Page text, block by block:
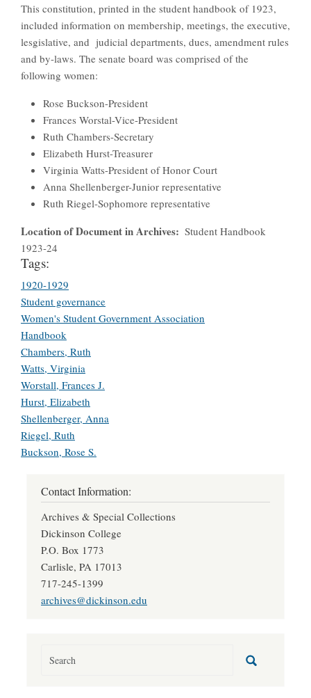
This constitution, printed in the student handbook of 1923,
included information on membership, meetings, the executive,
lesgislative, and judicial departments, dues, amendment rules
and by-laws. The senate board was comprised of the
following women:
Rose Buckson-President
Frances Worstal-Vice-President
Ruth Chambers-Secretary
Elizabeth Hurst-Treasurer
Virginia Watts-President of Honor Court
Anna Shellenberger-Junior representative
Ruth Riegel-Sophomore representative
Location of Document in Archives
Student Handbook
1923-24
Tags:
1920-1929
Student governance
Women's Student Government Association
Handbook
Chambers, Ruth
Watts, Virginia
Worstall, Frances J.
Hurst, Elizabeth
Shellenberger, Anna
Riegel, Ruth
Buckson, Rose S.
Contact Information:
Archives & Special Collections
Dickinson College
P.O. Box 1773
Carlisle, PA 17013
717-245-1399
archives@dickinson.edu